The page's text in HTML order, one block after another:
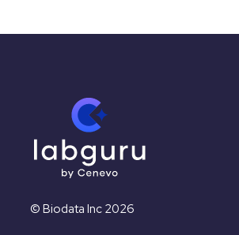
© Biodata Inc 2026